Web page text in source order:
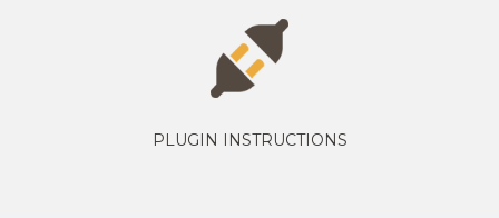
PLUGIN INSTRUCTIONS